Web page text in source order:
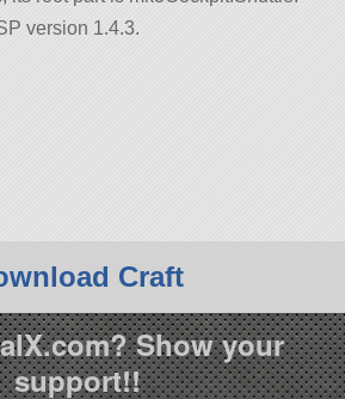
version 1.4.3.
Craft
Show your
support!!